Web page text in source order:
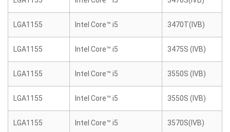
LGA1155 Intel Core™ i5 3470T(IVB)
LGA1155 Intel Core™ i5 3475S (IVB)
LGA1155 Intel Core™ i5 3550S (IVB)
LGA1155 Intel Core™ i5 3550S (IVB)
LGA1155 Intel Core™ i5 3570S(IVB)